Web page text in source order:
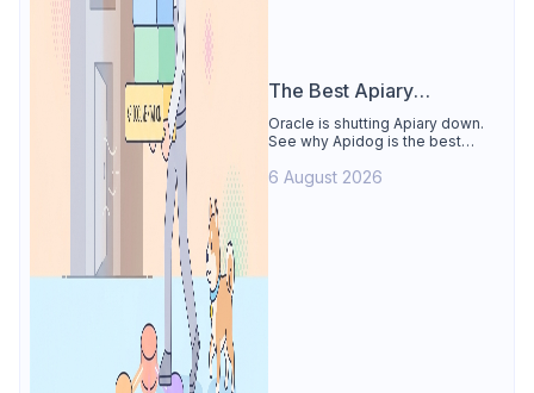
The Best Apiary
Alternative
Oracle is shutting Apiary down.
See why Apidog is the best
OpenAPI editor, hosted docs,
6 August 2026